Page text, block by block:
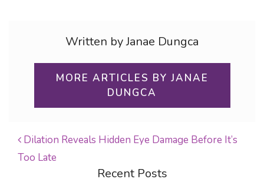
Written by Janae Dungca
MORE ARTICLES BY JANAE
DUNGCA
POST NAVIGATION
Dilation Reveals Hidden Eye Damage Before It’s
Too Late
Recent Posts